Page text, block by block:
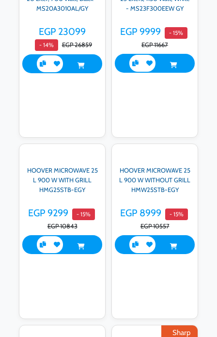
MS20A3010AL/GY
EGP 23099
- 14% EGP 26859
- MS23F300EEW GY
EGP 9999 - 15%
EGP 11667
HOOVER MICROWAVE 25
L 900 W WITH GRILL
HMG25STB-EGY
EGP 9299 - 15%
EGP 10843
HOOVER MICROWAVE 25
L 900 W WITHOUT GRILL
HMW25STB-EGY
EGP 8999 - 15%
EGP 10557
Sharp